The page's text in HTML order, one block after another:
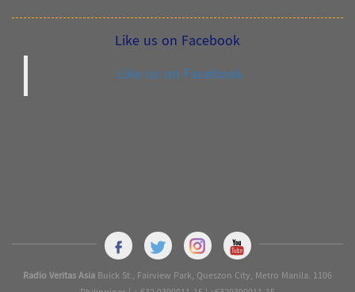
Like us on Facebook
Like us on Facebook
Radio Veritas AsiaBuick St., Fairview Park, Queszon City, Metro Manila. 1106